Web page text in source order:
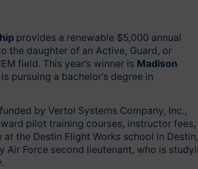
provides a renewable $5,000 annual
the daughter of an Active, Guard, or
field. This year’s winner is Madison
pursuing a bachelor’s degree in
funded by Vertol Systems Company, Inc.,
pilot training courses, instructor fees,
the Destin Flight Works school in Destin,
Air Force second lieutenant, who is